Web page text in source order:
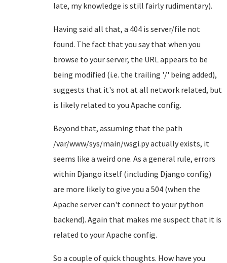
late, my knowledge is still fairly rudimentary).
Having said all that, a 404 is server/file not
found. The fact that you say that when you
browse to your server, the URL appears to be
being modified (i.e. the trailing '/' being added),
suggests that it's not at all network related, but
is likely related to you Apache config.
Beyond that, assuming that the path
/var/www/sys/main/wsgi.py actually exists, it
seems like a weird one. As a general rule, errors
within Django itself (including Django config)
are more likely to give you a 504 (when the
Apache server can't connect to your python
backend). Again that makes me suspect that it is
related to your Apache config.
So a couple of quick thoughts. How have you